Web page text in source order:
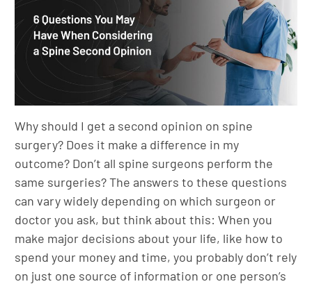
Why should I get a second opinion on spine
surgery? Does it make a difference in my
outcome? Don’t all spine surgeons perform the
same surgeries? The answers to these questions
can vary widely depending on which surgeon or
doctor you ask, but think about this: When you
make major decisions about your life, like how to
spend your money and time, you probably don’t rely
on just one source of information or one person’s